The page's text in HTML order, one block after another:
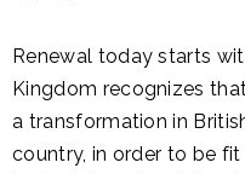
Renewal today starts
Kingdom recognizes
a transformation in
country, in order to be